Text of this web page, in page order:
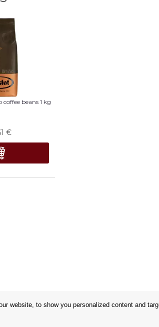
website, to show you personalized content and
beans 1 kg
€